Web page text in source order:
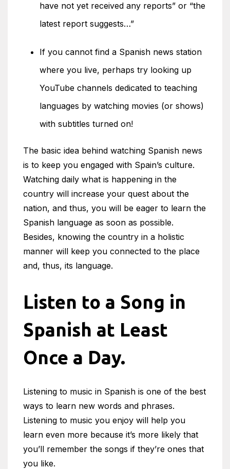
have not yet received any reports” or “the
latest report suggests…”
If you cannot find a Spanish news station
where you live, perhaps try looking up
YouTube channels dedicated to teaching
languages by watching movies (or shows)
with subtitles turned on!
The basic idea behind watching Spanish news
is to keep you engaged with Spain’s culture.
Watching daily what is happening in the
country will increase your quest about the
nation, and thus, you will be eager to learn the
Spanish language as soon as possible.
Besides, knowing the country in a holistic
manner will keep you connected to the place
and, thus, its language.
Listen to a Song in
Spanish at Least
Once a Day.
Listening to music in Spanish is one of the best
ways to learn new words and phrases.
Listening to music you enjoy will help you
learn even more because it’s more likely that
you’ll remember the songs if they’re ones that
you like.